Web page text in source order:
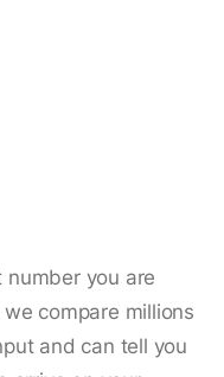
number you are
compare millions
and can tell you